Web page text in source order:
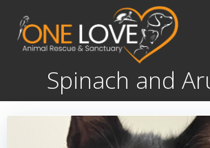
Skip
to
content
Spinach and